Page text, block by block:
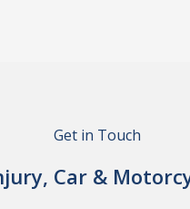
Get in Touch
Car &